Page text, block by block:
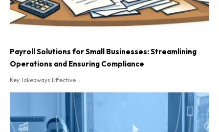
Payroll Solutions for Small Businesses: Streamlining
Operations and Ensuring Compliance
Key Takeaways Effective...